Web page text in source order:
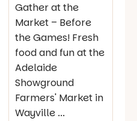
Gather at the
Market – Before
the Games! Fresh
food and fun at the
Adelaide
Showground
Farmers' Market in
Wayville ...